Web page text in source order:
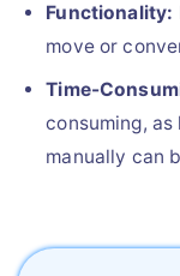
Functionality:
move or
Time-
consuming,
manually can